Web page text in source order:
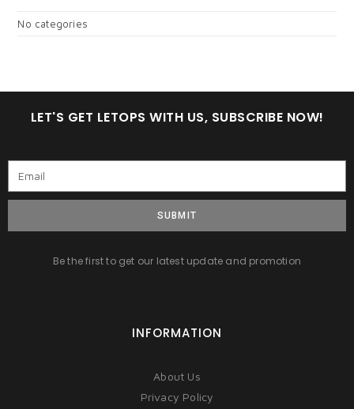
No categories
LET'S GET LETOPS WITH US, SUBSCRIBE NOW!
SUBMIT
Be the first to get our latest update and promotion
INFORMATION
About Us
Privacy Policy